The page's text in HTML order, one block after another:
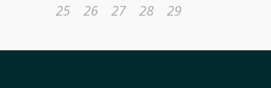
25
26 27 28 29